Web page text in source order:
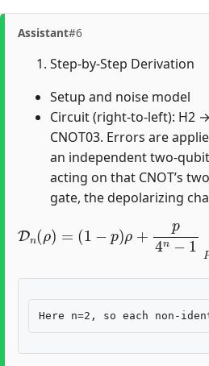
Assistant#6
Step-by-Step Derivation
Setup and noise model
Circuit (right-to-left): H2
CNOT03. Errors are
an independent two-
acting on that CNOT’s
gate, the depolarizing
n 1 p4
I⊗